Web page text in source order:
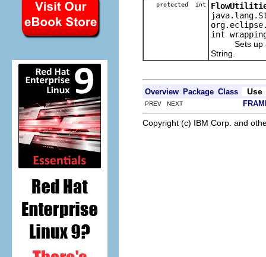
protected int
int
Sets up a
String.
Overview Package Class Use
PREV NEXT
Copyright (c) IBM Corp. and